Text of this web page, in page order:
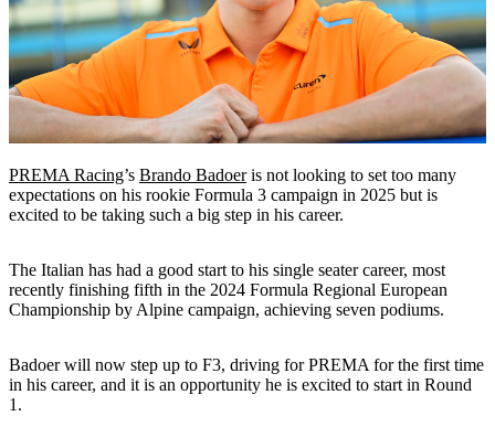
PREMA Racing’s Brando Badoeris not looking to set too many
expectations on his rookie Formula 3 campaign in 2025 but is
excited to be taking such a big step in his career.
The Italian has had a good start to his single seater career, most
recently finishing fifth in the 2024 Formula Regional European
Championship by Alpine campaign, achieving seven podiums.
Badoer will now step up to F3, driving for PREMA for the first time
in his career, and it is an opportunity he is excited to start in Round
1.